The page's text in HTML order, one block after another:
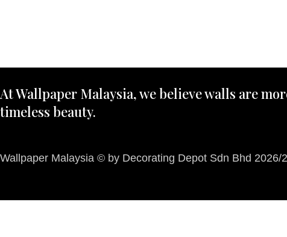
At Wallpaper Malaysia, we believe walls are
timeless beauty.
Wallpaper Malaysia © by Decorating Depot Sdn Bhd 2026/